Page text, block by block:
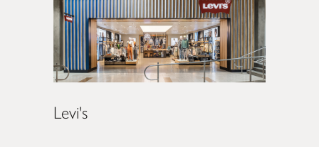
Levi's